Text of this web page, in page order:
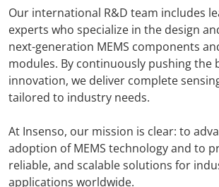
Our international R&D team includes
experts who specialize in the design
next-generation MEMS components
modules. By continuously pushing the
innovation, we deliver complete
tailored to industry needs.
At Insenso, our mission is clear: to
adoption of MEMS technology and to
reliable, and scalable solutions for
applications worldwide.